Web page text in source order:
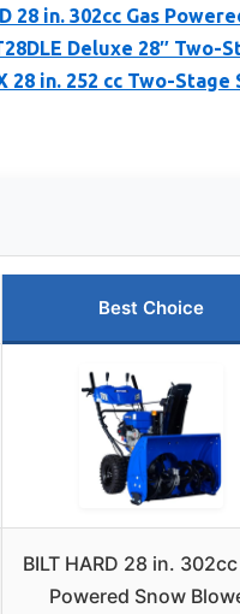
28 in. 302cc Gas
Deluxe 28″ Two-
28 in. 252 cc Two-
Best Choice
BILT HARD 28 in.
Powered Snow